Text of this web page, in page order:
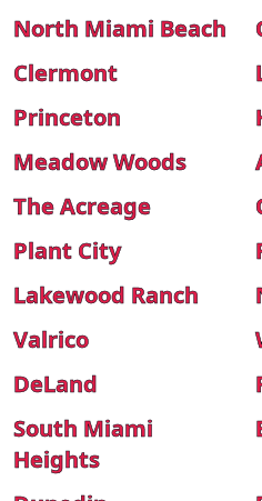
North Miami Beach
Clermont
Princeton
Meadow Woods
The Acreage
Plant City
Lakewood Ranch
Valrico
DeLand
South Miami
Heights